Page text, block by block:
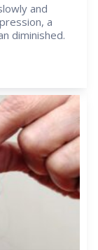
and
a
diminished.